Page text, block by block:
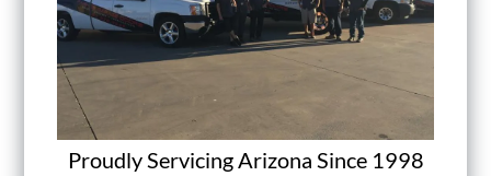
Proudly Servicing Arizona Since 1998